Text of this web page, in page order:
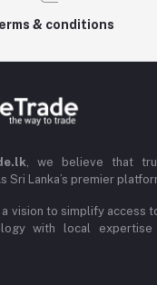
& conditions
, we believe that
Sri Lanka’s premier
a vision to simplify access
with local